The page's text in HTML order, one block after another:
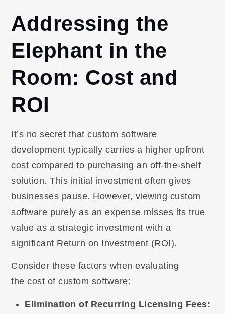
Addressing the
Elephant in the
Room: Cost and
ROI
It’s no secret that custom software
development typically carries a higher upfront
cost compared to purchasing an off-the-shelf
solution. This initial investment often gives
businesses pause. However, viewing custom
software purely as an expense misses its true
value as a strategic investment with a
significant Return on Investment (ROI).
Consider these factors when evaluating
the cost of custom software:
Elimination of Recurring Licensing Fees: